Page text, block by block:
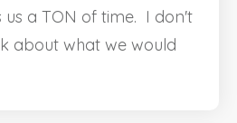
us a TON of time. I don't
about what we would